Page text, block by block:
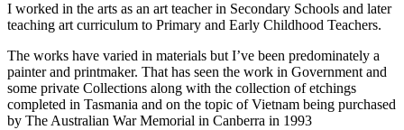
I worked in the arts as an art teacher in Secondary Schools and later
teaching art curriculum to Primary and Early Childhood Teachers.
The works have varied in materials but I’ve been predominately a
painter and printmaker. That has seen the work in Government and
some private Collections along with the collection of etchings
completed in Tasmania and on the topic of Vietnam being purchased
by The Australian War Memorial in Canberra in 1993